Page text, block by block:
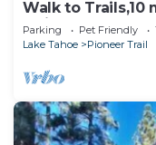
Walk to Trails,10
Quiet South Lake
Parking Pet Friendly
Lake Tahoe
Pioneer Trail